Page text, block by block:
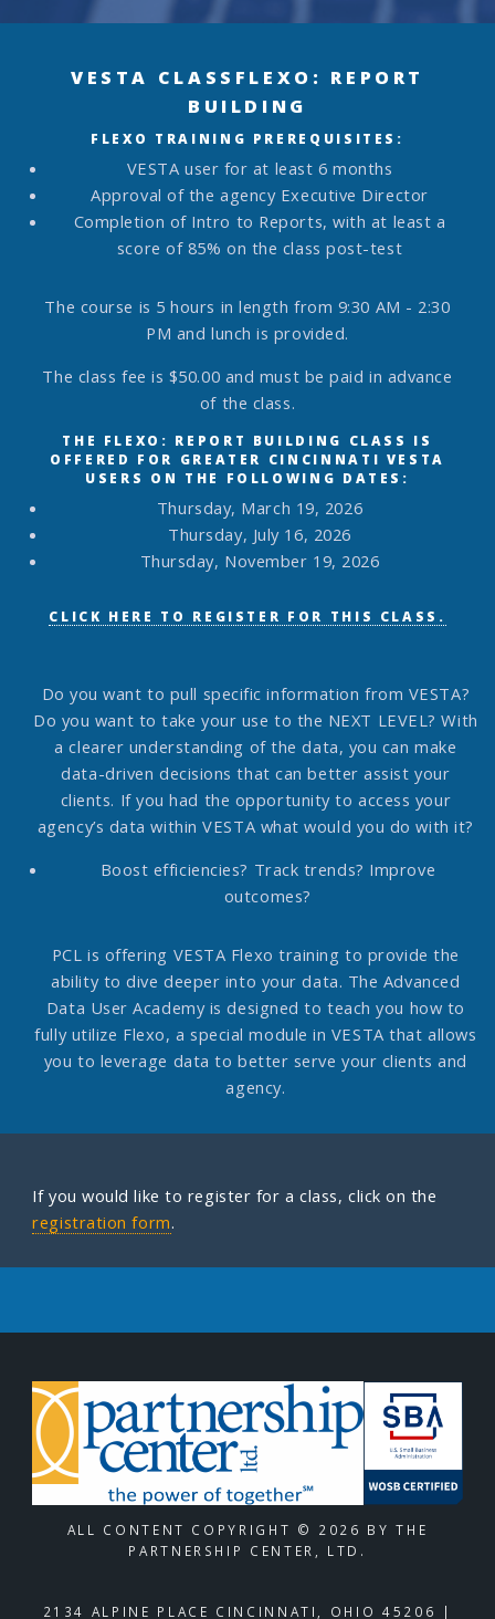
VESTA CLASS FLEXO: REPORT
BUILDING
FLEXO TRAINING PREREQUISITES:
VESTA user for at least 6 months
Approval of the agency Executive Director
Completion of Intro to Reports, with at least a
score of 85% on the class post-test
The course is 5 hours in length from 9:30 AM - 2:30
PM and lunch is provided.
The class fee is $50.00 and must be paid in advance
of the class.
THE FLEXO: REPORT BUILDING CLASS IS
OFFERED FOR GREATER CINCINNATI VESTA
USERS ON THE FOLLOWING DATES:
Thursday, March 19, 2026
Thursday, July 16, 2026
Thursday, November 19, 2026
CLICK HERE TO REGISTER FOR THIS CLASS.
Do you want to pull specific information from VESTA?
Do you want to take your use to the NEXT LEVEL? With
a clearer understanding of the data, you can make
data-driven decisions that can better assist your
clients. If you had the opportunity to access your
agency’s data within VESTA what would you do with it?
Boost efficiencies? Track trends? Improve
outcomes?
PCL is offering VESTA Flexo training to provide the
ability to dive deeper into your data. The Advanced
Data User Academy is designed to teach you how to
fully utilize Flexo, a special module in VESTA that allows
you to leverage data to better serve your clients and
agency.
If you would like to register for a class, click on the
registration form.
ALL CONTENT COPYRIGHT © 2026 BY THE
PARTNERSHIP CENTER, LTD.
2134 ALPINE PLACE CINCINNATI, OHIO 45206 |